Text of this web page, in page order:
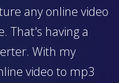
any online video
That's having a
With my
video to mp3